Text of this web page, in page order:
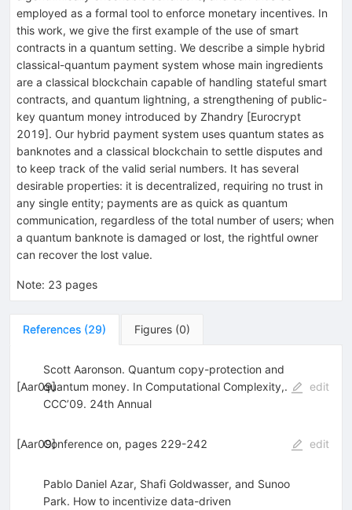
employed as a formal tool to enforce monetary incentives. In
this work, we give the first example of the use of smart
contracts in a quantum setting. We describe a simple hybrid
classical-quantum payment system whose main ingredients
are a classical blockchain capable of handling stateful smart
contracts, and quantum lightning, a strengthening of public-
key quantum money introduced by Zhandry [Eurocrypt
2019]. Our hybrid payment system uses quantum states as
banknotes and a classical blockchain to settle disputes and
to keep track of the valid serial numbers. It has several
desirable properties: it is decentralized, requiring no trust in
any single entity; payments are as quick as quantum
communication, regardless of the total number of users; when
a quantum banknote is damaged or lost, the rightful owner
can recover the lost value.
Note: 23 pages
References (29) Figures (0)
[Aar09]
Scott Aaronson. Quantum copy-protection and
quantum money. In Computational Complexity,.
CCC’09. 24th Annual
edit
[Aar09]
Conference on, pages 229-242 edit
Pablo Daniel Azar, Shafi Goldwasser, and Sunoo
Park. How to incentivize data-driven